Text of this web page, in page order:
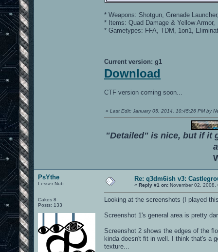
* Weapons: Shotgun, Grenade
* Items: Quad Damage & Yellow
* Gametypes: FFA, TDM, 1on1,
Current version: g1
Download
CTF version coming soon...
« Last Edit: January 05, 2014, 10:45:26 PM by
"Detailed" is nice, but if it
PsYthe
Lesser Nub
Cakes 8
Posts: 133
Re: q3dm6ish v3:
« Reply #1 on: November 02, 2008,
Looking at the screenshots (I played
Screenshot 1's general area is pretty
Screenshot 2 shows the edges of the
kinda doesn't fit in well. I think that's a
texture...